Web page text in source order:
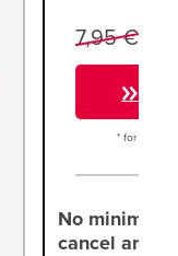
7,95 €
* for 1
No minimum
cancel